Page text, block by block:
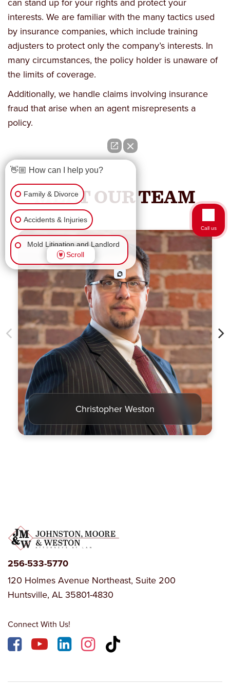
interests. We are familiar with the many tactics used
by insurance companies, which include training
adjusters to protect only the company’s interests. In
many circumstances, the policy holder is unaware of
the limits of coverage.
Additionally, we handle claims involving insurance
fraud that arise when an agent misrepresents a
policy.
MEET OUR TEAM
Christopher Weston
256-533-5770
120 Holmes Avenue Northeast, Suite 200
Huntsville, AL 35801-4830
Connect With Us!
👋🏼 How can I help you?
Family & Divorce
Accidents & Injuries
Mold Litigation and Landlord
Tenant
Business Law
Wrongful Death
Workers Comp & Disability
Criminal Law
Estate Planning
Scroll
Call us